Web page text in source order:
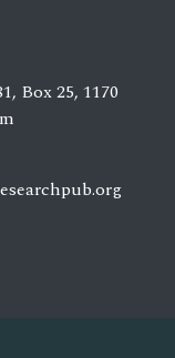
Box 25, 1170